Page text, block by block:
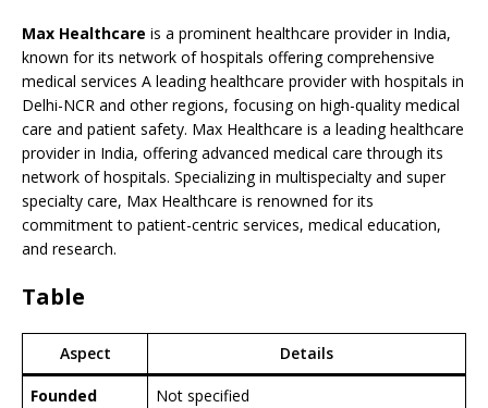
Max Healthcare is a prominent healthcare provider in India,
known for its network of hospitals offering comprehensive
medical services A leading healthcare provider with hospitals in
Delhi-NCR and other regions, focusing on high-quality medical
care and patient safety. Max Healthcare is a leading healthcare
provider in India, offering advanced medical care through its
network of hospitals. Specializing in multispecialty and super
specialty care, Max Healthcare is renowned for its
commitment to patient-centric services, medical education,
and research.
Table
Aspect Details
Founded Not specified